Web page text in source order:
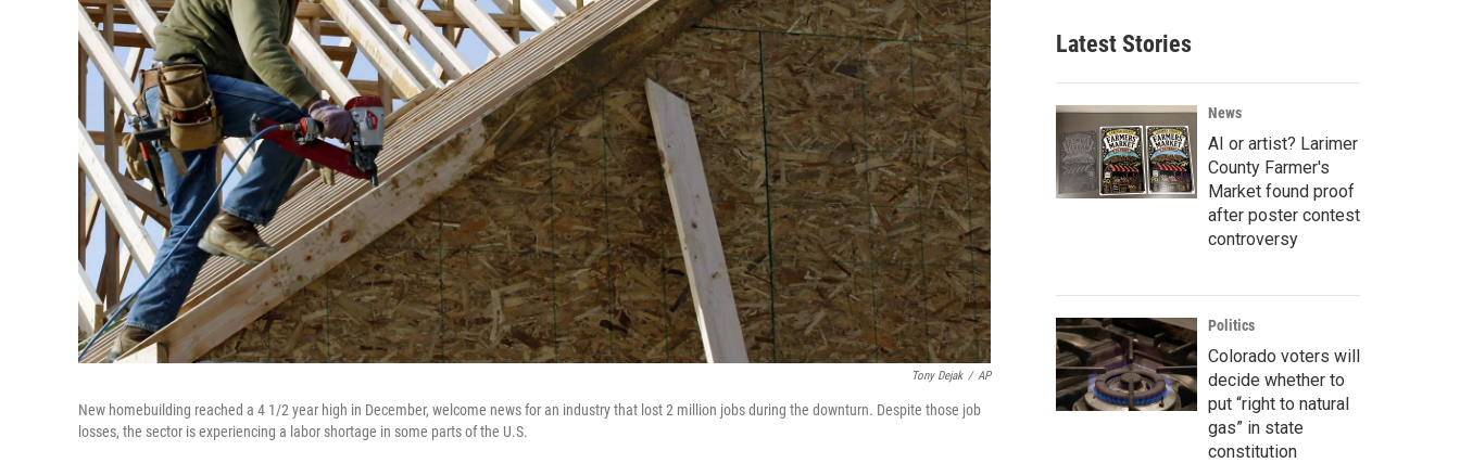
Tony Dejak / AP
New homebuilding reached a 4 1/2 year high in December, welcome news for an industry that lost 2 million jobs during the downturn. Despite those job
losses, the sector is experiencing a labor shortage in some parts of the U.S.
Latest Stories
News
AI or artist? Larimer
County Farmer's
Market found proof
after poster contest
controversy
Politics
Colorado voters will
decide whether to
put “right to natural
gas” in state
constitution